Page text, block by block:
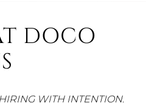
DOCO
WITH INTENTION.